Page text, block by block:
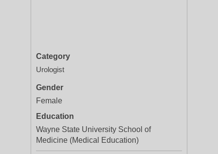
Category
Urologist
Gender
Female
Education
Wayne State University School of
Medicine (Medical Education)